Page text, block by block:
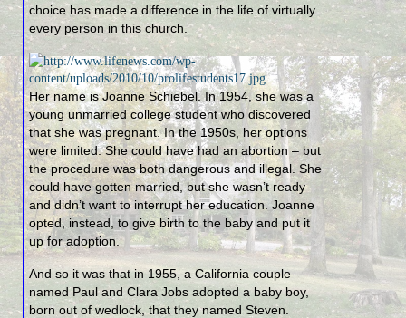
choice has made a difference in the life of virtually
every person in this church.
Her name is Joanne Schiebel. In 1954, she was a
young unmarried college student who discovered
that she was pregnant. In the 1950s, her options
were limited. She could have had an abortion – but
the procedure was both dangerous and illegal. She
could have gotten married, but she wasn’t ready
and didn’t want to interrupt her education. Joanne
opted, instead, to give birth to the baby and put it
up for adoption.
And so it was that in 1955, a California couple
named Paul and Clara Jobs adopted a baby boy,
born out of wedlock, that they named Steven.